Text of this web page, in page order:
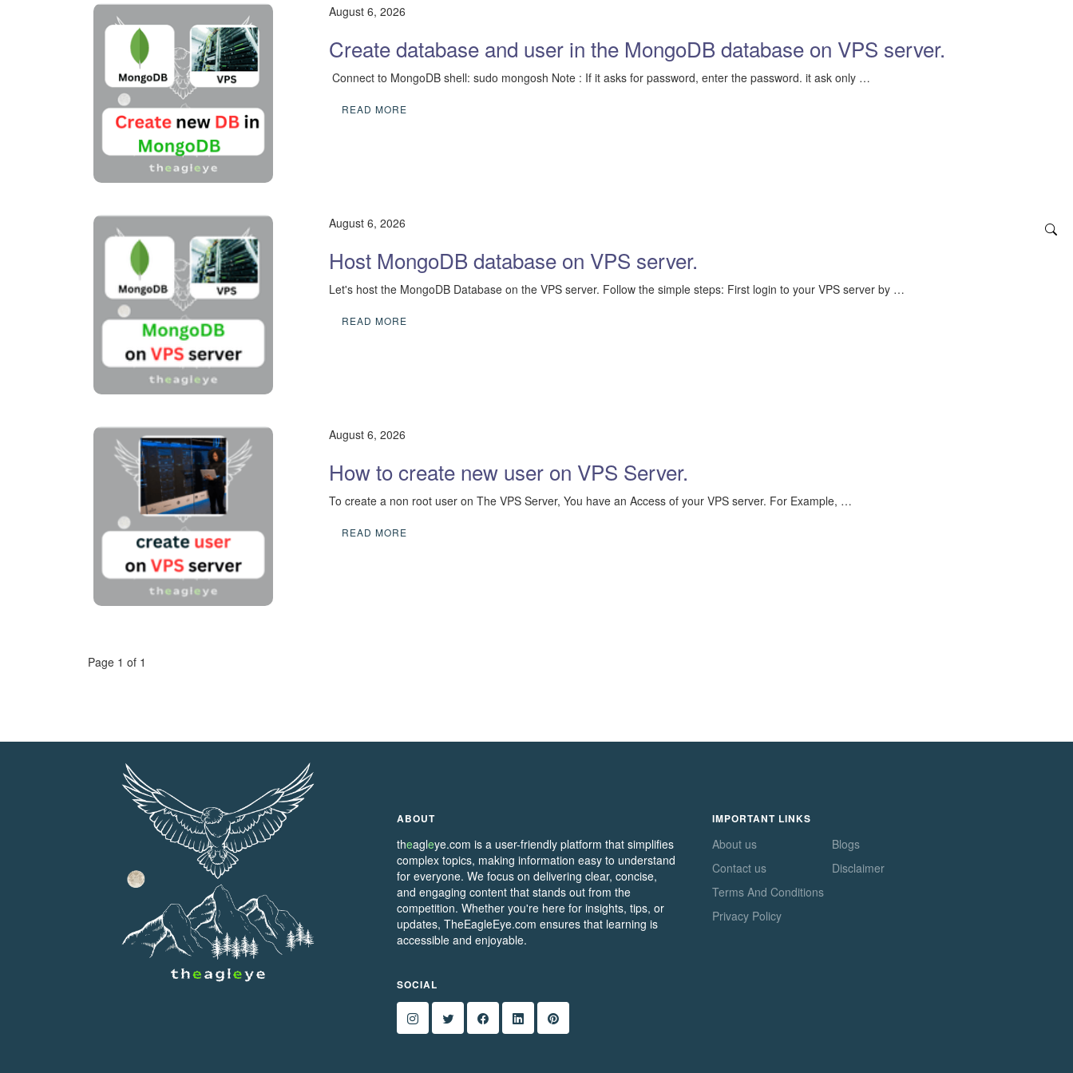
August 6, 2026
Create database and user in the MongoDB database on VPS server.
​ Connect to MongoDB shell: sudo mongosh Note : If it asks for password, enter the password. it ask only …
READ MORE
August 6, 2026
Host MongoDB database on VPS server.
Let's host the MongoDB Database on the VPS server. Follow the simple steps: First login to your VPS server by …
READ MORE
August 6, 2026
How to create new user on VPS Server.
To create a non root user on The VPS Server, You have an Access of your VPS server. For Example, …
READ MORE
Page 1 of 1
ABOUT
theagleye.com is a user-friendly platform that simplifies
complex topics, making information easy to understand
for everyone. We focus on delivering clear, concise,
and engaging content that stands out from the
competition. Whether you're here for insights, tips, or
updates, TheEagleEye.com ensures that learning is
accessible and enjoyable.
SOCIAL
IMPORTANT LINKS
About us
Contact us
Terms And Conditions
Privacy Policy
Blogs
Disclaimer